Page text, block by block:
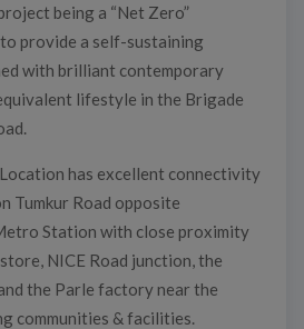
being a “Net Zero”
provide a self-sustaining
with brilliant contemporary
lifestyle in the Brigade
has excellent connectivity
Tumkur Road opposite
Station with close proximity
NICE Road junction, the
the Parle factory near the
communities & facilities.